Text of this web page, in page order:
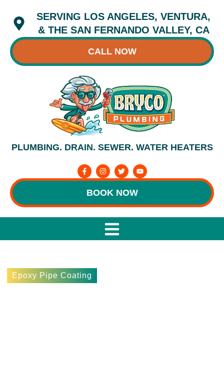
content
SERVING LOS ANGELES, VENTURA,
& THE SAN FERNANDO VALLEY, CA
CALL NOW
PLUMBING. DRAIN. SEWER. WATER HEATERS
F
a
c
e
b
o
k
I
n
s
t
a
r
a
m
T
w
i
t
t
r
Y
o
u
e
BOOK NOW
Epoxy Pipe Coating